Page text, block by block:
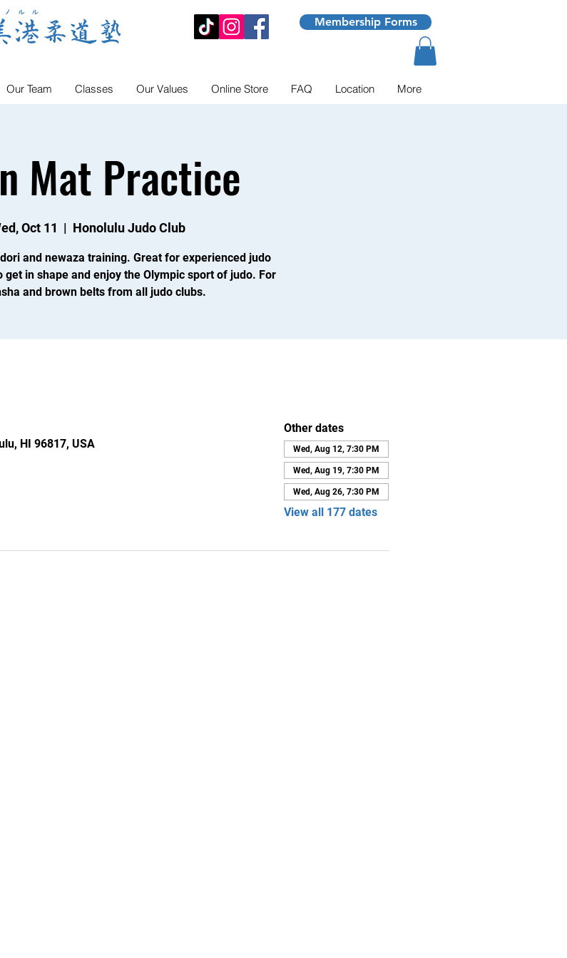
Our Team Classes Our Values Online Store FAQ Location More
Membership Forms
Mat Practice
Oct 11
  |
Honolulu Judo Club
and newaza training. Great for experienced judo
get in shape and enjoy the Olympic sport of judo. For
and brown belts from all judo clubs.
HI 96817, USA
Other dates
Wed, Aug 12, 7:30 PM
Wed, Aug 19, 7:30 PM
Wed, Aug 26, 7:30 PM
View all 177 dates